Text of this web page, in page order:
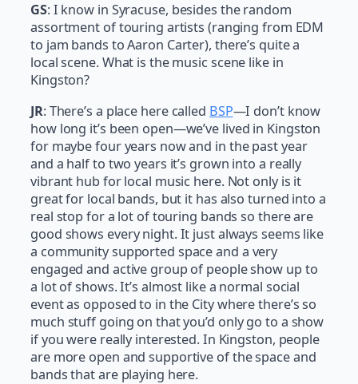
GS: I know in Syracuse, besides the random
assortment of touring artists (ranging from EDM
to jam bands to Aaron Carter), there’s quite a
local scene. What is the music scene like in
Kingston?
JR: There’s a place here called BSP—I don’t know
how long it’s been open—we’ve lived in Kingston
for maybe four years now and in the past year
and a half to two years it’s grown into a really
vibrant hub for local music here. Not only is it
great for local bands, but it has also turned into a
real stop for a lot of touring bands so there are
good shows every night. It just always seems like
a community supported space and a very
engaged and active group of people show up to
a lot of shows. It’s almost like a normal social
event as opposed to in the City where there’s so
much stuff going on that you’d only go to a show
if you were really interested. In Kingston, people
are more open and supportive of the space and
bands that are playing here.